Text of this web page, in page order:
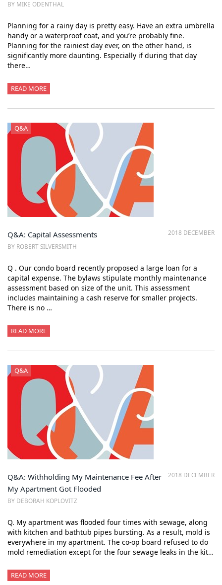
BY MIKE ODENTHAL
Planning for a rainy day is pretty easy. Have an extra umbrella
handy or a waterproof coat, and you’re probably fine.
Planning for the rainiest day ever, on the other hand, is
significantly more daunting. Especially if during that day
there…
READ MORE
Q&A
2018 DECEMBER
Q&A: Capital Assessments
BY ROBERT SILVERSMITH
Q . Our condo board recently proposed a large loan for a
capital expense. The bylaws stipulate monthly maintenance
assessment based on size of the unit. This assessment
includes maintaining a cash reserve for smaller projects.
There is no …
READ MORE
Q&A
2018 DECEMBER
Q&A: Withholding My Maintenance Fee After
My Apartment Got Flooded
BY DEBORAH KOPLOVITZ
Q. My apartment was flooded four times with sewage, along
with kitchen and bathtub pipes bursting. As a result, mold is
everywhere in my apartment. The co-op board refused to do
mold remediation except for the four sewage leaks in the kit…
READ MORE